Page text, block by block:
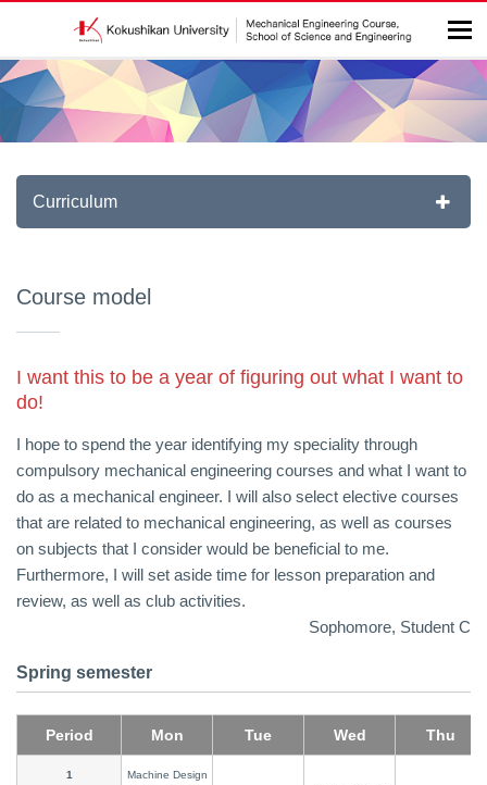
Curriculum
Course model
I want this to be a year of figuring out what I want to
do!
I hope to spend the year identifying my speciality through
compulsory mechanical engineering courses and what I want to
do as a mechanical engineer. I will also select elective courses
that are related to mechanical engineering, as well as courses
on subjects that I consider would be beneficial to me.
Furthermore, I will set aside time for lesson preparation and
review, as well as club activities.
Sophomore, Student C
Spring semester
Period Mon Tue Wed Thu
1
Machine Design